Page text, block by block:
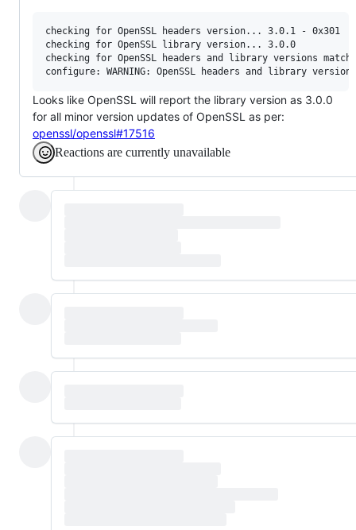
checking for OpenSSL headers version... 3.0.1 - 0x301
checking for OpenSSL library version... 3.0.0
checking for OpenSSL headers and library versions
Looks like OpenSSL will report the library version as 3.0.0
for all minor version updates of OpenSSL as per:
openssl/openssl#17516
Reactions are currently unavailable